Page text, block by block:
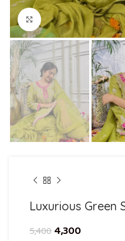
Click to enlarge
Luxurious Green
5,4004,300